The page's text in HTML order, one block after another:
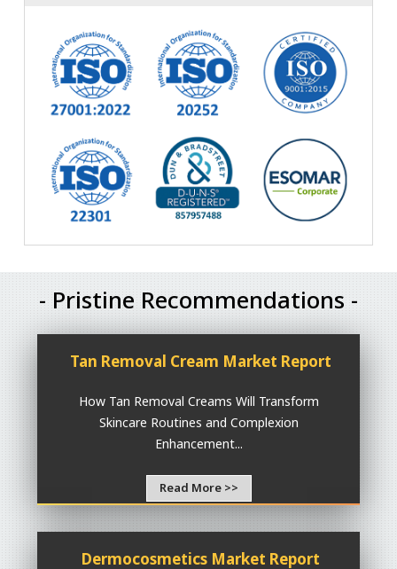
- Pristine Recommendations -
Tan Removal Cream Market Report
How Tan Removal Creams Will Transform
Skincare Routines and Complexion
Enhancement...
Read More >>
Dermocosmetics Market Report